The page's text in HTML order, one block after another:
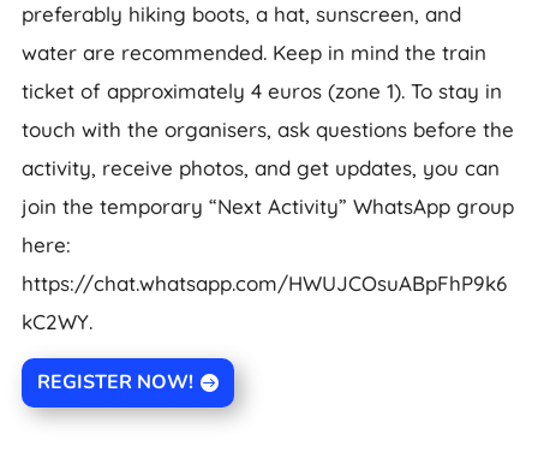
preferably hiking boots, a hat, sunscreen, and
water are recommended. Keep in mind the train
ticket of approximately 4 euros (zone 1). To stay in
touch with the organisers, ask questions before the
activity, receive photos, and get updates, you can
join the temporary “Next Activity” WhatsApp group
here:
https://chat.whatsapp.com/HWUJCOsuABpFhP9k6
kC2WY.
REGISTER NOW!